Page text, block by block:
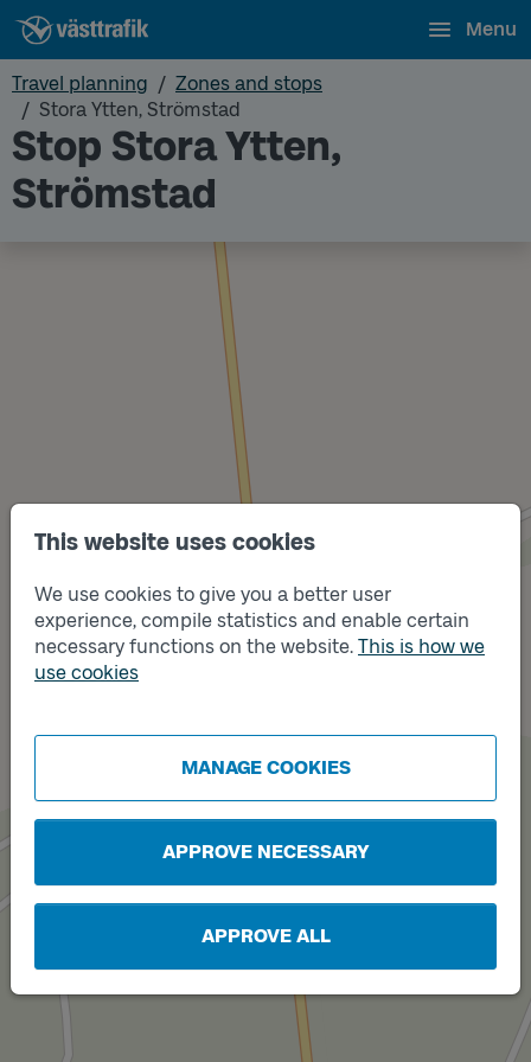
This website uses cookies
We use cookies to give you a better user
experience, compile statistics and enable certain
necessary functions on the website. This is how we
use cookies
MANAGE COOKIES
APPROVE NECESSARY
APPROVE ALL
Menu
Travel planning
Zones and stops
Stora Ytten, Strömstad
Stop Stora Ytten,
Strömstad
Track